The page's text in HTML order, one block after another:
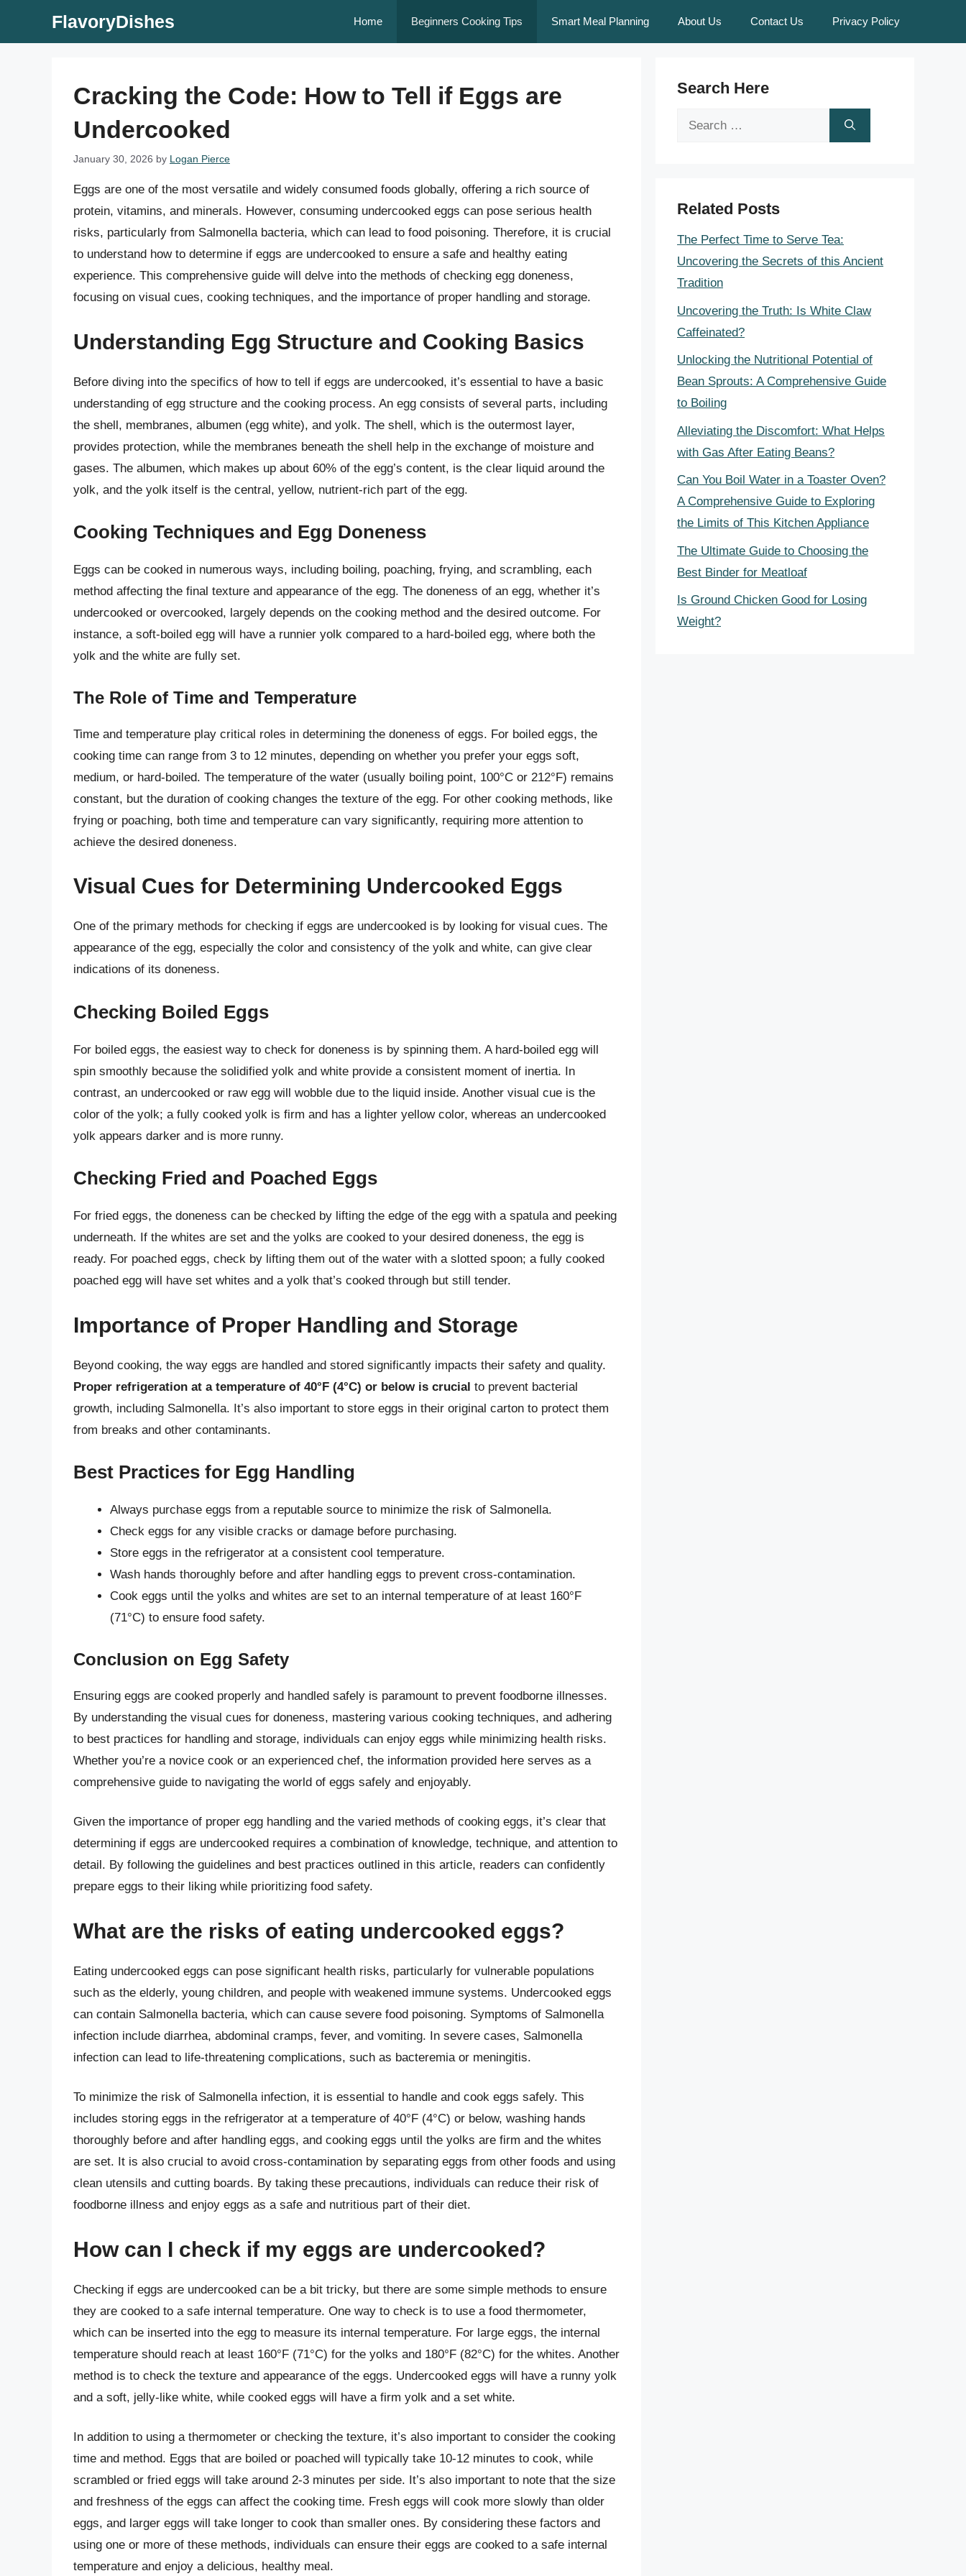
FlavoryDishes Home Beginners Cooking Tips Smart Meal Planning About Us Contact Us Privacy Policy
Cracking the Code: How to Tell if Eggs are
Undercooked
January 30, 2026 by Logan Pierce
Eggs are one of the most versatile and widely consumed foods globally, offering a rich source of
protein, vitamins, and minerals. However, consuming undercooked eggs can pose serious health
risks, particularly from Salmonella bacteria, which can lead to food poisoning. Therefore, it is crucial
to understand how to determine if eggs are undercooked to ensure a safe and healthy eating
experience. This comprehensive guide will delve into the methods of checking egg doneness,
focusing on visual cues, cooking techniques, and the importance of proper handling and storage.
Understanding Egg Structure and Cooking Basics
Before diving into the specifics of how to tell if eggs are undercooked, it’s essential to have a basic
understanding of egg structure and the cooking process. An egg consists of several parts, including
the shell, membranes, albumen (egg white), and yolk. The shell, which is the outermost layer,
provides protection, while the membranes beneath the shell help in the exchange of moisture and
gases. The albumen, which makes up about 60% of the egg’s content, is the clear liquid around the
yolk, and the yolk itself is the central, yellow, nutrient-rich part of the egg.
Cooking Techniques and Egg Doneness
Eggs can be cooked in numerous ways, including boiling, poaching, frying, and scrambling, each
method affecting the final texture and appearance of the egg. The doneness of an egg, whether it’s
undercooked or overcooked, largely depends on the cooking method and the desired outcome. For
instance, a soft-boiled egg will have a runnier yolk compared to a hard-boiled egg, where both the
yolk and the white are fully set.
The Role of Time and Temperature
Time and temperature play critical roles in determining the doneness of eggs. For boiled eggs, the
cooking time can range from 3 to 12 minutes, depending on whether you prefer your eggs soft,
medium, or hard-boiled. The temperature of the water (usually boiling point, 100°C or 212°F) remains
constant, but the duration of cooking changes the texture of the egg. For other cooking methods, like
frying or poaching, both time and temperature can vary significantly, requiring more attention to
achieve the desired doneness.
Visual Cues for Determining Undercooked Eggs
One of the primary methods for checking if eggs are undercooked is by looking for visual cues. The
appearance of the egg, especially the color and consistency of the yolk and white, can give clear
indications of its doneness.
Checking Boiled Eggs
For boiled eggs, the easiest way to check for doneness is by spinning them. A hard-boiled egg will
spin smoothly because the solidified yolk and white provide a consistent moment of inertia. In
contrast, an undercooked or raw egg will wobble due to the liquid inside. Another visual cue is the
color of the yolk; a fully cooked yolk is firm and has a lighter yellow color, whereas an undercooked
yolk appears darker and is more runny.
Checking Fried and Poached Eggs
For fried eggs, the doneness can be checked by lifting the edge of the egg with a spatula and peeking
underneath. If the whites are set and the yolks are cooked to your desired doneness, the egg is
ready. For poached eggs, check by lifting them out of the water with a slotted spoon; a fully cooked
poached egg will have set whites and a yolk that’s cooked through but still tender.
Importance of Proper Handling and Storage
Beyond cooking, the way eggs are handled and stored significantly impacts their safety and quality.
Proper refrigeration at a temperature of 40°F (4°C) or below is crucial to prevent bacterial
growth, including Salmonella. It’s also important to store eggs in their original carton to protect them
from breaks and other contaminants.
Best Practices for Egg Handling
Always purchase eggs from a reputable source to minimize the risk of Salmonella.
Check eggs for any visible cracks or damage before purchasing.
Store eggs in the refrigerator at a consistent cool temperature.
Wash hands thoroughly before and after handling eggs to prevent cross-contamination.
Cook eggs until the yolks and whites are set to an internal temperature of at least 160°F
(71°C) to ensure food safety.
Conclusion on Egg Safety
Ensuring eggs are cooked properly and handled safely is paramount to prevent foodborne illnesses.
By understanding the visual cues for doneness, mastering various cooking techniques, and adhering
to best practices for handling and storage, individuals can enjoy eggs while minimizing health risks.
Whether you’re a novice cook or an experienced chef, the information provided here serves as a
comprehensive guide to navigating the world of eggs safely and enjoyably.
Given the importance of proper egg handling and the varied methods of cooking eggs, it’s clear that
determining if eggs are undercooked requires a combination of knowledge, technique, and attention to
detail. By following the guidelines and best practices outlined in this article, readers can confidently
prepare eggs to their liking while prioritizing food safety.
What are the risks of eating undercooked eggs?
Eating undercooked eggs can pose significant health risks, particularly for vulnerable populations
such as the elderly, young children, and people with weakened immune systems. Undercooked eggs
can contain Salmonella bacteria, which can cause severe food poisoning. Symptoms of Salmonella
infection include diarrhea, abdominal cramps, fever, and vomiting. In severe cases, Salmonella
infection can lead to life-threatening complications, such as bacteremia or meningitis.
To minimize the risk of Salmonella infection, it is essential to handle and cook eggs safely. This
includes storing eggs in the refrigerator at a temperature of 40°F (4°C) or below, washing hands
thoroughly before and after handling eggs, and cooking eggs until the yolks are firm and the whites
are set. It is also crucial to avoid cross-contamination by separating eggs from other foods and using
clean utensils and cutting boards. By taking these precautions, individuals can reduce their risk of
foodborne illness and enjoy eggs as a safe and nutritious part of their diet.
How can I check if my eggs are undercooked?
Checking if eggs are undercooked can be a bit tricky, but there are some simple methods to ensure
they are cooked to a safe internal temperature. One way to check is to use a food thermometer,
which can be inserted into the egg to measure its internal temperature. For large eggs, the internal
temperature should reach at least 160°F (71°C) for the yolks and 180°F (82°C) for the whites. Another
method is to check the texture and appearance of the eggs. Undercooked eggs will have a runny yolk
and a soft, jelly-like white, while cooked eggs will have a firm yolk and a set white.
In addition to using a thermometer or checking the texture, it’s also important to consider the cooking
time and method. Eggs that are boiled or poached will typically take 10-12 minutes to cook, while
scrambled or fried eggs will take around 2-3 minutes per side. It’s also important to note that the size
and freshness of the eggs can affect the cooking time. Fresh eggs will cook more slowly than older
eggs, and larger eggs will take longer to cook than smaller ones. By considering these factors and
using one or more of these methods, individuals can ensure their eggs are cooked to a safe internal
temperature and enjoy a delicious, healthy meal.
Search Here
Search
Related Posts
The Perfect Time to Serve Tea:
Uncovering the Secrets of this Ancient
Tradition
Uncovering the Truth: Is White Claw
Caffeinated?
Unlocking the Nutritional Potential of
Bean Sprouts: A Comprehensive Guide
to Boiling
Alleviating the Discomfort: What Helps
with Gas After Eating Beans?
Can You Boil Water in a Toaster Oven?
A Comprehensive Guide to Exploring
the Limits of This Kitchen Appliance
The Ultimate Guide to Choosing the
Best Binder for Meatloaf
Is Ground Chicken Good for Losing
Weight?